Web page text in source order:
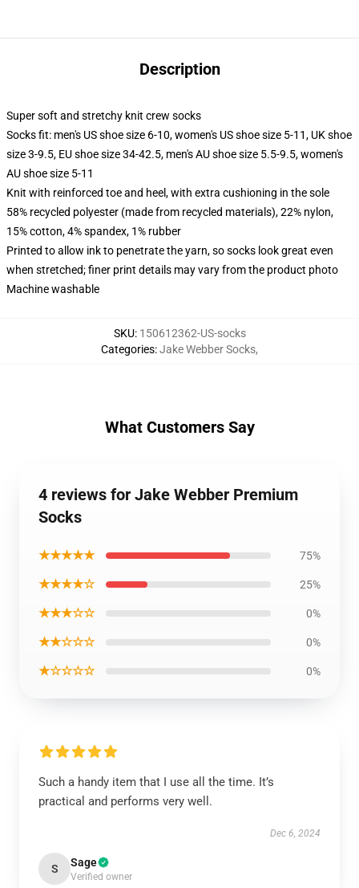
Description
Super soft and stretchy knit crew socks
Socks fit: men's US shoe size 6-10, women's US shoe size 5-11, UK shoe
size 3-9.5, EU shoe size 34-42.5, men's AU shoe size 5.5-9.5, women's
AU shoe size 5-11
Knit with reinforced toe and heel, with extra cushioning in the sole
58% recycled polyester (made from recycled materials), 22% nylon,
15% cotton, 4% spandex, 1% rubber
Printed to allow ink to penetrate the yarn, so socks look great even
when stretched; finer print details may vary from the product photo
Machine washable
SKU: 150612362-US-socks
Categories:Jake Webber Socks,
What Customers Say
4 reviews for Jake Webber Premium
Socks
★★★★★ 75%
★★★★☆ 25%
★★★☆☆ 0%
★★☆☆☆ 0%
★☆☆☆☆ 0%
Such a handy item that I use all the time. It’s
practical and performs very well.
Dec 6, 2024
S Sage
Verified owner